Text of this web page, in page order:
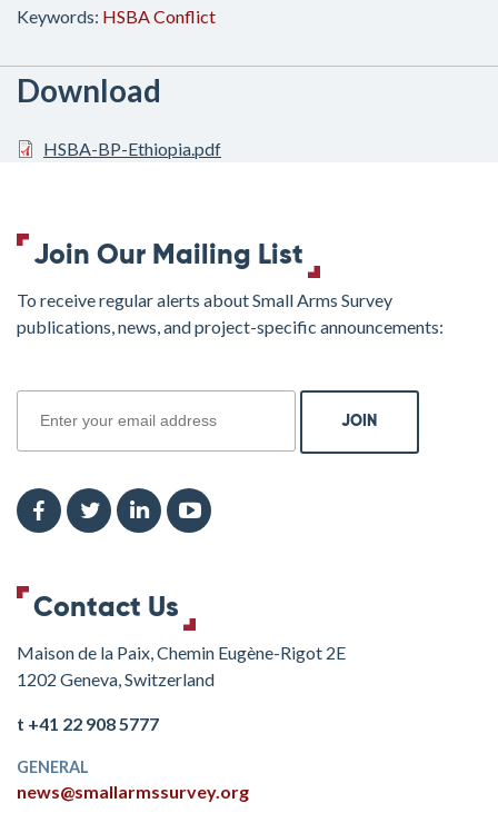
Keywords: HSBAConflict
Download
HSBA-BP-Ethiopia.pdf
Join Our Mailing List
To receive regular alerts about Small Arms Survey
publications, news, and project-specific announcements:
Contact Us
Maison de la Paix, Chemin Eugène-Rigot 2E
1202 Geneva, Switzerland
t +41 22 908 5777
GENERAL
news@smallarmssurvey.org